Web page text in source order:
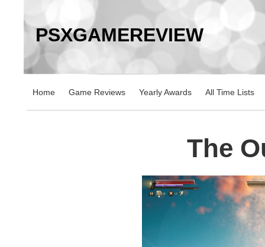
PSXGAMEREVIEW
Home Game Reviews Yearly Awards All Time Lists
The